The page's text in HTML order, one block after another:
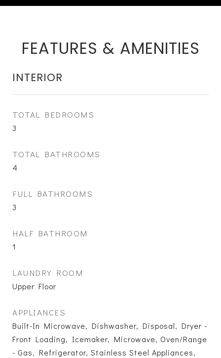
FEATURES & AMENITIES
INTERIOR
TOTAL BEDROOMS
3
TOTAL BATHROOMS
4
FULL BATHROOMS
3
HALF BATHROOM
1
LAUNDRY ROOM
Upper Floor
APPLIANCES
Built-In Microwave, Dishwasher, Disposal, Dryer -
Front Loading, Icemaker, Microwave, Oven/Range
- Gas, Refrigerator, Stainless Steel Appliances,